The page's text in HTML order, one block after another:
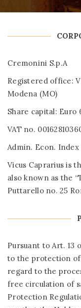
Cremonini S.p.A
Registered office:
Modena (MO)
Share capital: Euro
VAT no.
Admin. Econ. Index
Vicus Caprarius is
also known as the
Puttarello no. 25
Pursuant to Art. 13
to the protection
regard to the
free circulation of
Protection